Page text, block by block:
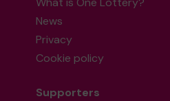
News
Privacy
Cookie policy
Supporters